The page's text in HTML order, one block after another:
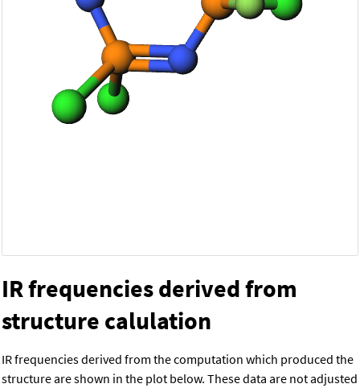
IR frequencies derived from
structure calulation
IR frequencies derived from the computation which produced the
structure are shown in the plot below. These data are not adjusted